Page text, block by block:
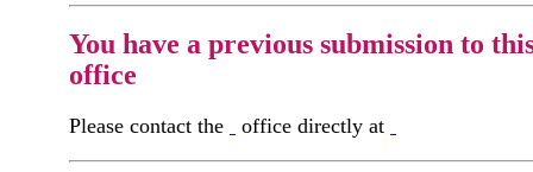
You have a previous submission to
office
Please contact the office directly at